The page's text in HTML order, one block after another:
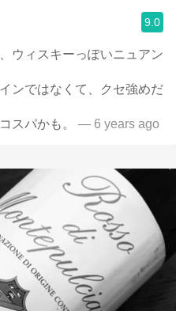
9.0
ウィスキーっぽいニュアン
ンではなくて、クセ強めだ
スパかも。
— 6 years ago